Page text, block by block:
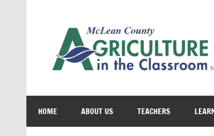
HOME ABOUT US TEACHERS